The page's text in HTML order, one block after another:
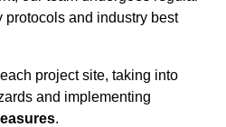
protocols and industry best
project site, taking into
and implementing
.